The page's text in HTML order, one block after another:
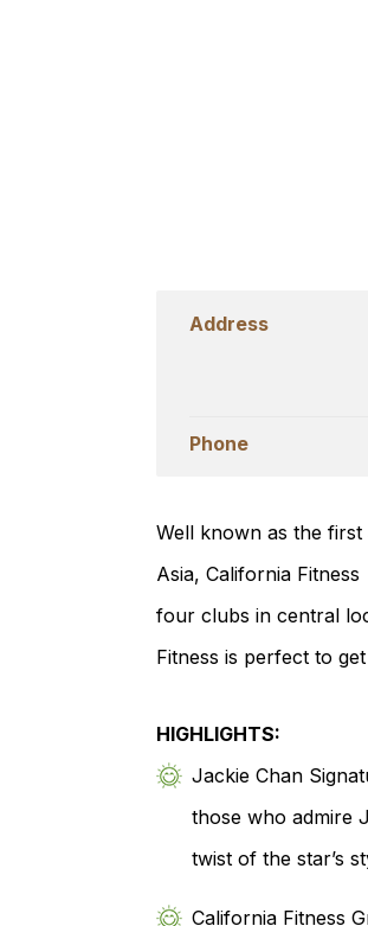
Address
Phone
Well known as the first
Asia, California
four clubs in central
Fitness is perfect to
HIGHLIGHTS:
Jackie Chan
those who admire
twist of the star’s
California Fitness